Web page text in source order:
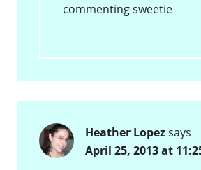
commenting sweetie
Heather Lopezsays
April 25, 2013 at